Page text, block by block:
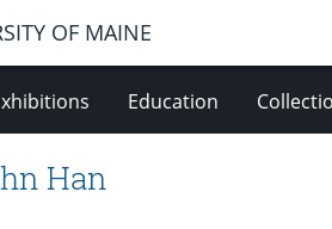
OF MAINE
Education
Han